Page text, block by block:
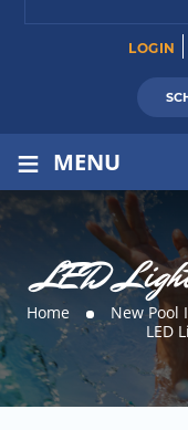
LOGIN
≡ MENU
LED
Home New Pool
LED